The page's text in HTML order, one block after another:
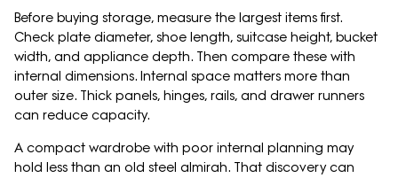
Before buying storage, measure the largest items first.
Check plate diameter, shoe length, suitcase height, bucket
width, and appliance depth. Then compare these with
internal dimensions. Internal space matters more than
outer size. Thick panels, hinges, rails, and drawer runners
can reduce capacity.
A compact wardrobe with poor internal planning may
hold less than an old steel almirah. That discovery can